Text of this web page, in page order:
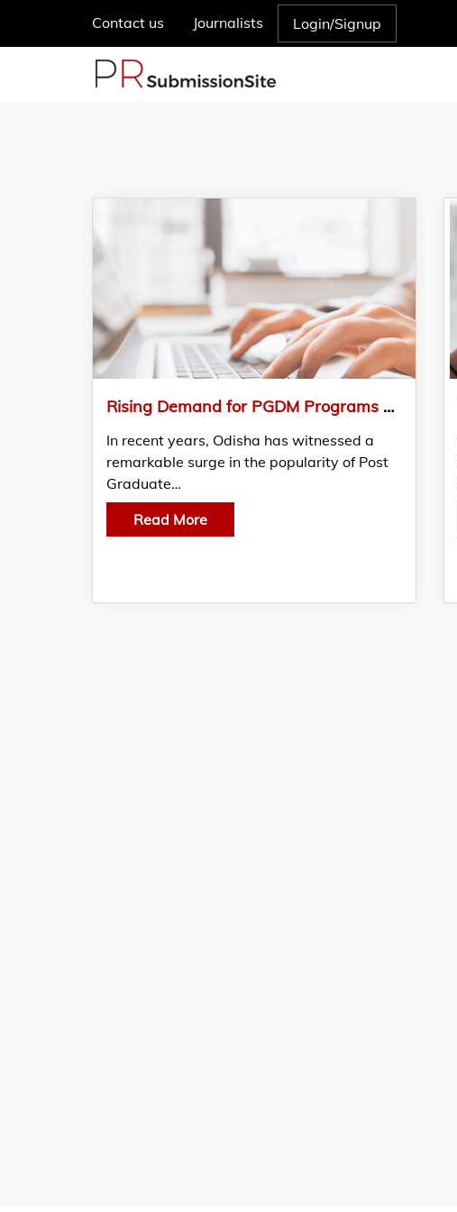
Contact us Journalists Login/Signup
Rising Demand for PGDM Programs Makes Bhubaneswar a Hub for Management Education
In recent years, Odisha has witnessed a
remarkable surge in the popularity of Post
Graduate…
Read More